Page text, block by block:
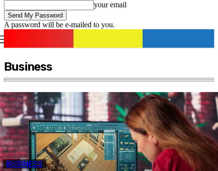
your email
A password will be e-mailed to you.
Business
BUSINESS